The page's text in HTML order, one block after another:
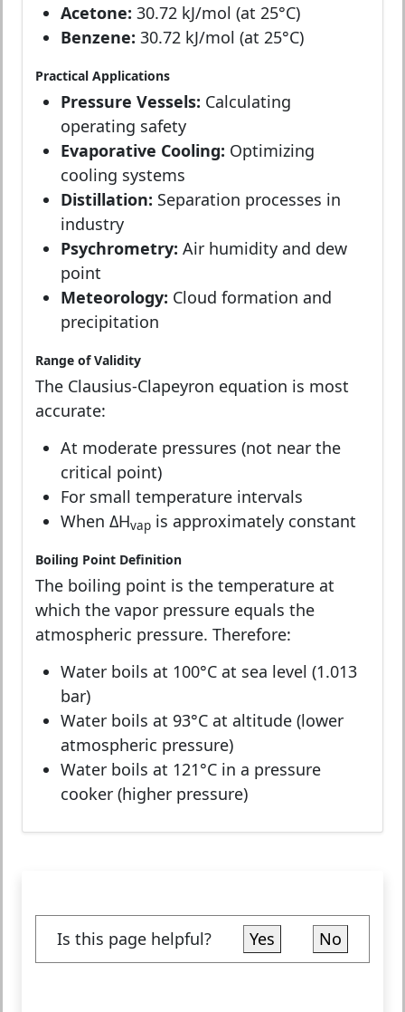
Acetone: 30.72 kJ/mol (at 25°C)
Benzene: 30.72 kJ/mol (at 25°C)
Practical Applications
Pressure Vessels: Calculating
operating safety
Evaporative Cooling: Optimizing
cooling systems
Distillation: Separation processes in
industry
Psychrometry: Air humidity and dew
point
Meteorology: Cloud formation and
precipitation
Range of Validity
The Clausius-Clapeyron equation is most
accurate:
At moderate pressures (not near the
critical point)
For small temperature intervals
When ΔHvap is approximately constant
Boiling Point Definition
The boiling point is the temperature at
which the vapor pressure equals the
atmospheric pressure. Therefore:
Water boils at 100°C at sea level (1.013
bar)
Water boils at 93°C at altitude (lower
atmospheric pressure)
Water boils at 121°C in a pressure
cooker (higher pressure)
Is this page helpful? Yes No